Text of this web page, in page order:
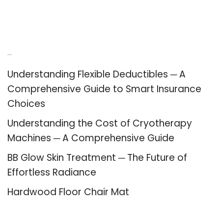
Understanding Flexible Deductibles ─ A
Comprehensive Guide to Smart Insurance
Choices
Understanding the Cost of Cryotherapy
Machines ─ A Comprehensive Guide
BB Glow Skin Treatment ─ The Future of
Effortless Radiance
Hardwood Floor Chair Mat